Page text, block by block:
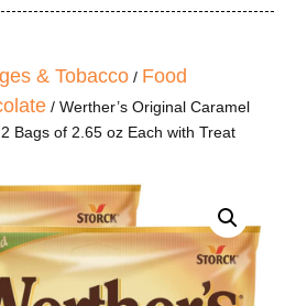
& Tobacco / Food
/ Werther’s Original Caramel
Bags of 2.65 oz Each with Treat